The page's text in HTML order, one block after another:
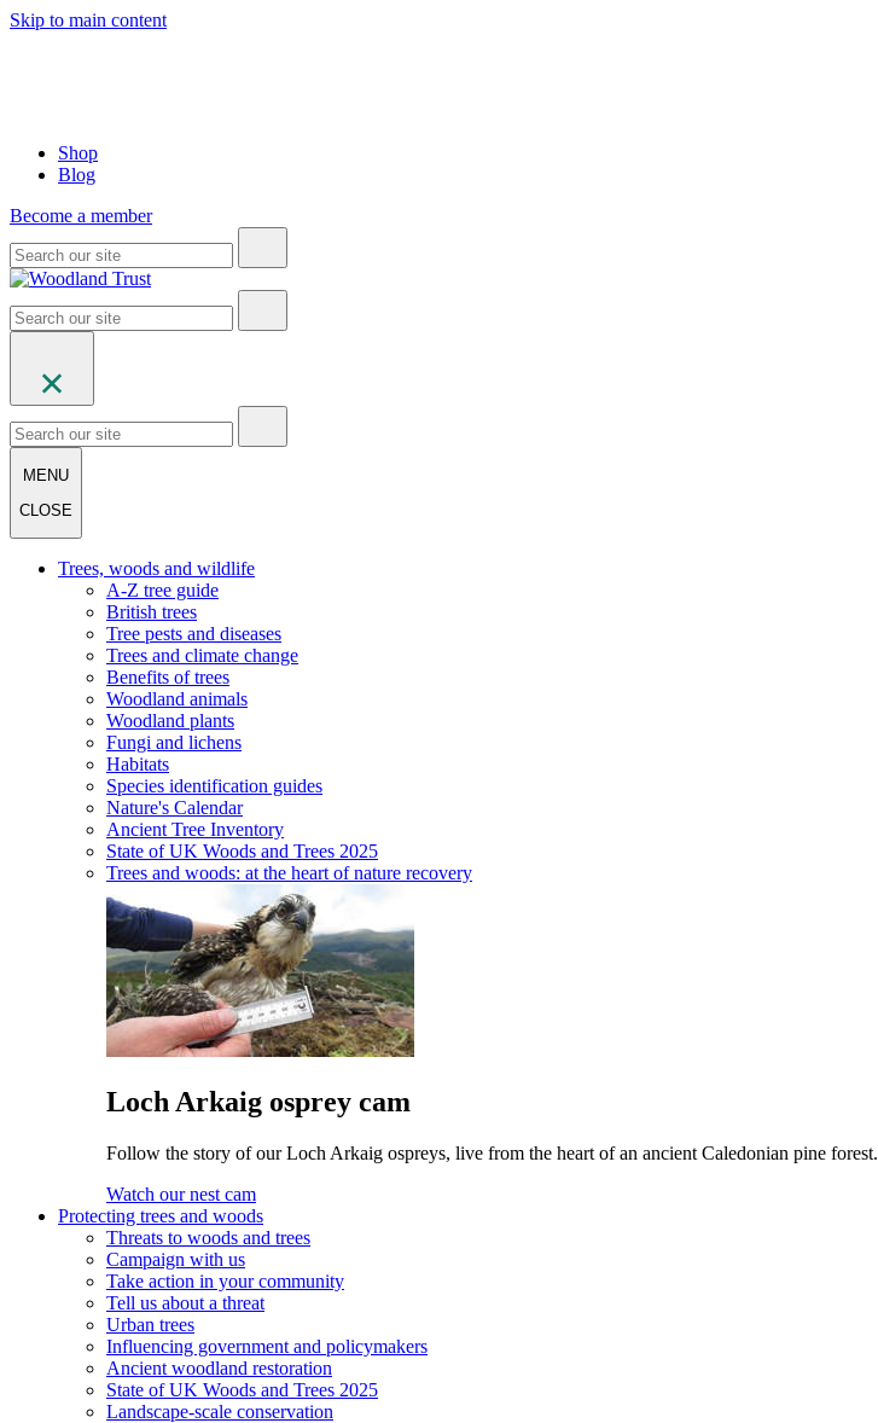
Skip to main content
Shop
Blog
Become a member
MENU
CLOSE
Trees, woods and wildlife
A-Z tree guide
British trees
Tree pests and diseases
Trees and climate change
Benefits of trees
Woodland animals
Woodland plants
Fungi and lichens
Habitats
Species identification guides
Nature's Calendar
Ancient Tree Inventory
State of UK Woods and Trees 2025
Trees and woods: at the heart of nature recovery
Loch Arkaig osprey cam
Follow the story of our Loch Arkaig ospreys, live from the heart of an ancient Caledonian pine forest.
Watch our nest cam
Protecting trees and woods
Threats to woods and trees
Campaign with us
Take action in your community
Tell us about a threat
Urban trees
Influencing government and policymakers
Ancient woodland restoration
State of UK Woods and Trees 2025
Landscape-scale conservation